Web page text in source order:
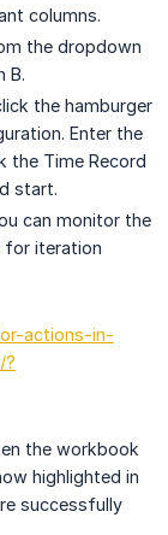
columns.
the dropdown
B.
the hamburger
Enter the
the Time Record
start.
can monitor the
for iteration
actions-in-
?
the workbook
highlighted in
successfully